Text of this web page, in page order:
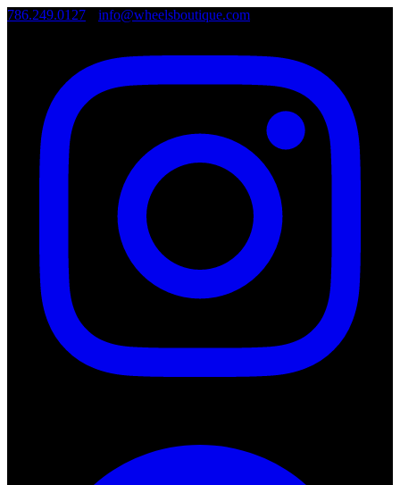
786.249.0127 info@wheelsboutique.com